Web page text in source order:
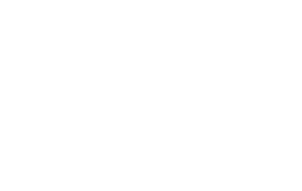
THE BRAND AND